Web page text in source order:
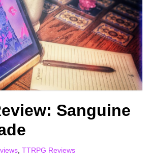
Sanguine
, TTRPG Reviews